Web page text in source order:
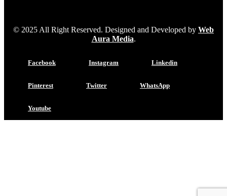
© 2025 All Right Reserved. Designed and Developed by Web
Aura Media.
Facebook Instagram Linkedin
Pinterest Twitter WhatsApp
Youtube